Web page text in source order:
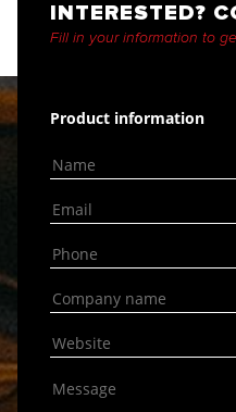
INTERESTED?
Fill in your information to
Product information